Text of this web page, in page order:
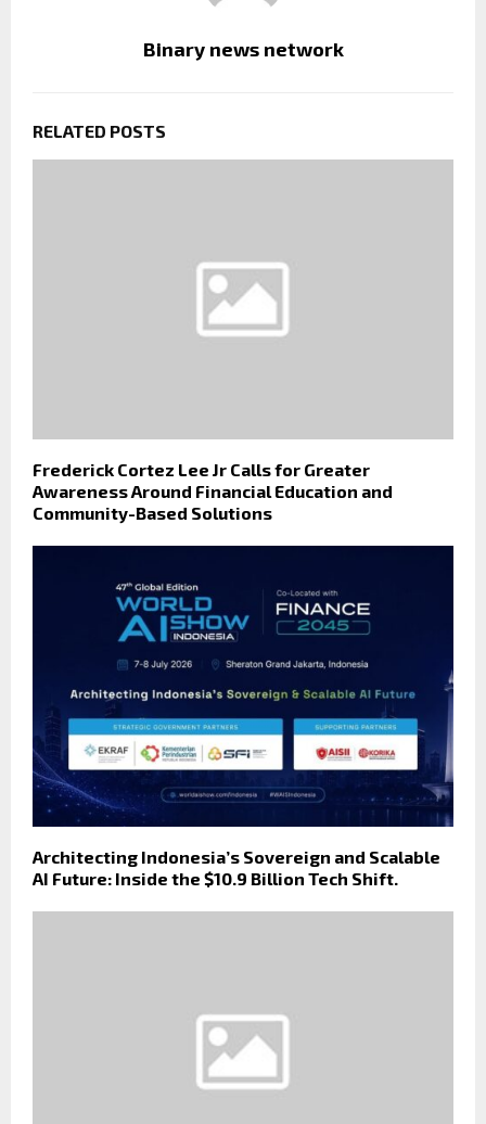
Binary news network
RELATED POSTS
Frederick Cortez Lee Jr Calls for Greater
Awareness Around Financial Education and
Community-Based Solutions
Architecting Indonesia’s Sovereign and Scalable
AI Future: Inside the $10.9 Billion Tech Shift.